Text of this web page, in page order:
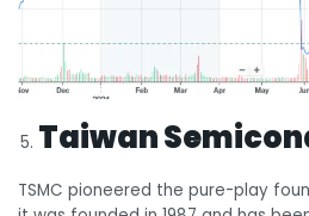
Taiwan
TSMC pioneered the pure-play